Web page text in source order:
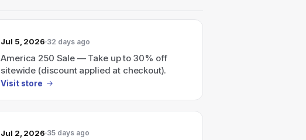
Jul 5, 2026 32 days ago
America 250 Sale — Take up to 30% off
sitewide (discount applied at checkout).
Visit store
Jul 2, 2026 35 days ago